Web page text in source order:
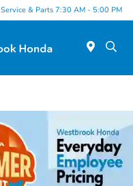
Service & Parts 7:30 AM - 5:00 PM